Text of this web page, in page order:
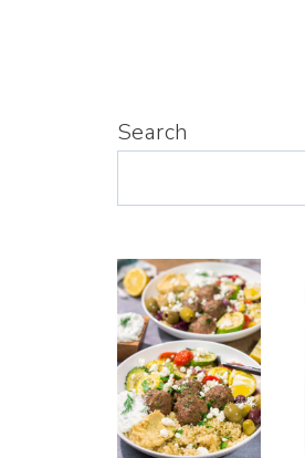
Search